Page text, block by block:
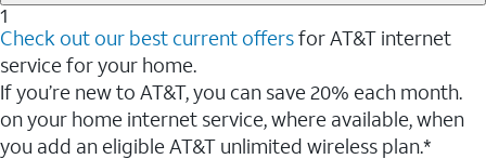
1
Check out our best current offersfor AT&T internet
service for your home.
If you’re new to AT&T, you can save 20% each month.
on your home internet service, where available, when
you add an eligible AT&T unlimited wireless plan.*